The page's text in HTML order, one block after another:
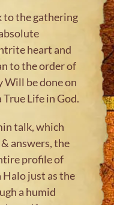
to the gathering
heart and
to the order of
Will be done on
True Life in God.
talk, which
answers, the
profile of
Halo just as the
a humid